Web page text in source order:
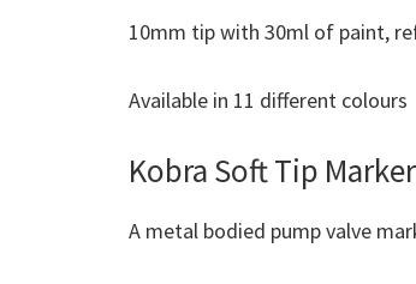
10mm tip with 30ml of paint,
Available in 11 different colours
Kobra Soft Tip Marker
A metal bodied pump valve